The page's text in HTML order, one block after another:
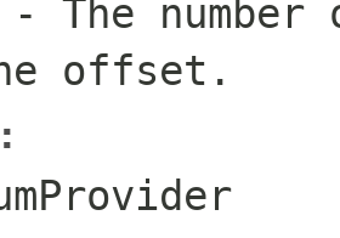
- The
offset.